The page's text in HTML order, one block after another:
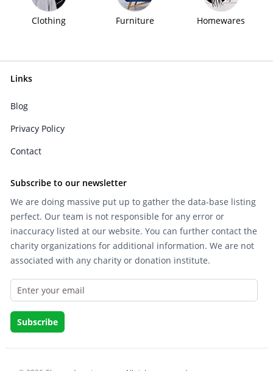
Clothing Furniture Homewares
Links
Blog
Privacy Policy
Contact
Subscribe to our newsletter
We are doing massive put up to gather the data-base listing
perfect. Our team is not responsible for any error or
inaccuracy listed at our website. You can further contact the
charity organizations for additional information. We are not
associated with any charity or donation institute.